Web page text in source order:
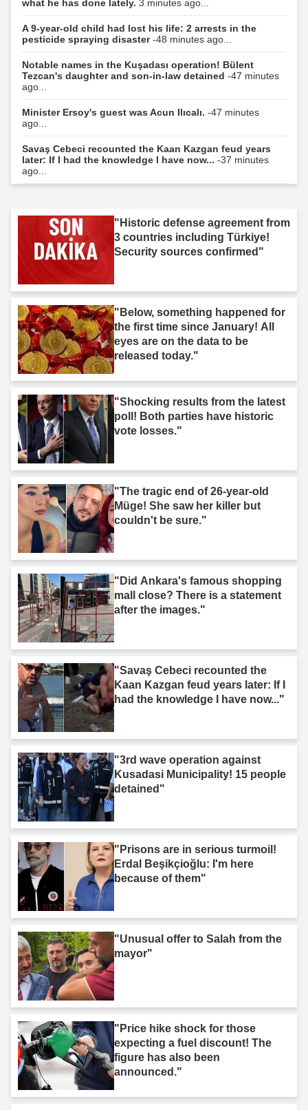
what he has done lately. 3 minutes ago...
A 9-year-old child had lost his life: 2 arrests in the
pesticide spraying disaster-48 minutes ago...
Notable names in the Kuşadası operation! Bülent
Tezcan's daughter and son-in-law detained -47 minutes
ago...
Minister Ersoy's guest was Acun Ilıcalı. -47 minutes
ago...
Savaş Cebeci recounted the Kaan Kazgan feud years
later: If I had the knowledge I have now... -37 minutes
ago...
"Historic defense agreement from
3 countries including Türkiye!
Security sources confirmed"
"Below, something happened for
the first time since January! All
eyes are on the data to be
released today."
"Shocking results from the latest
poll! Both parties have historic
vote losses."
"The tragic end of 26-year-old
Müge! She saw her killer but
couldn't be sure."
"Did Ankara's famous shopping
mall close? There is a statement
after the images."
"Savaş Cebeci recounted the
Kaan Kazgan feud years later: If I
had the knowledge I have now..."
"3rd wave operation against
Kusadasi Municipality! 15 people
detained"
"Prisons are in serious turmoil!
Erdal Beşikçioğlu: I'm here
because of them"
"Unusual offer to Salah from the
mayor"
"Price hike shock for those
expecting a fuel discount! The
figure has also been
announced."